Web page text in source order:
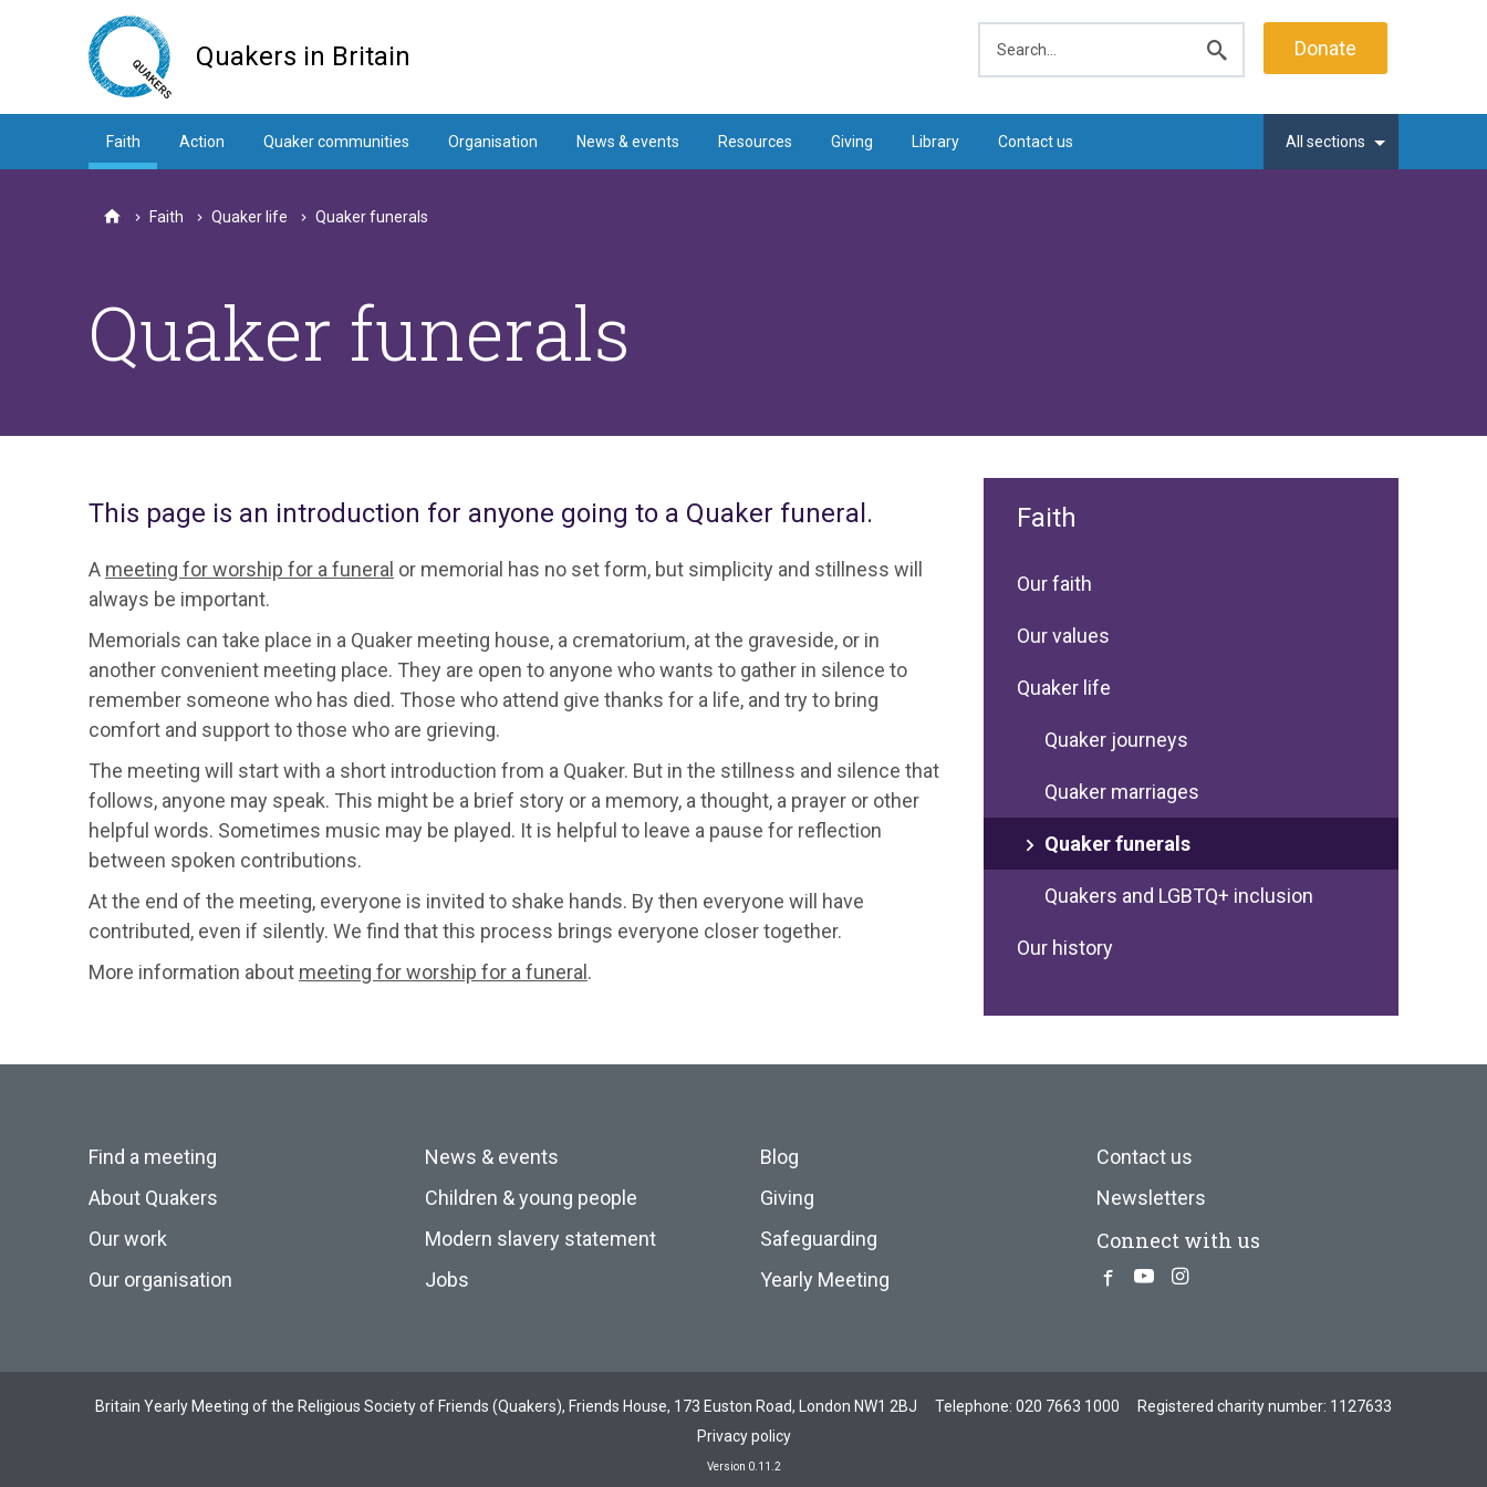
Quakers in Britain
search
Donate
Faith Action Quaker communities Organisation News & events Resources Giving Library Contact us All sections
HomeFaith Quaker life Quaker funerals
Quaker funerals
This page is an introduction for anyone going to a Quaker funeral.
A meeting for worship for a funeral or memorial has no set form, but simplicity and stillness will
always be important.
Memorials can take place in a Quaker meeting house, a crematorium, at the graveside, or in
another convenient meeting place. They are open to anyone who wants to gather in silence to
remember someone who has died. Those who attend give thanks for a life, and try to bring
comfort and support to those who are grieving.
The meeting will start with a short introduction from a Quaker. But in the stillness and silence that
follows, anyone may speak. This might be a brief story or a memory, a thought, a prayer or other
helpful words. Sometimes music may be played. It is helpful to leave a pause for reflection
between spoken contributions.
At the end of the meeting, everyone is invited to shake hands. By then everyone will have
contributed, even if silently. We find that this process brings everyone closer together.
More information about meeting for worship for a funeral .
Faith
Our faith
Our values
Quaker life
Quaker journeys
Quaker marriages
Quaker funerals
Quakers and LGBTQ+ inclusion
Our history
Find a meeting
About Quakers
Our work
Our organisation
News & events
Children & young people
Modern slavery statement
Jobs
Blog
Giving
Safeguarding
Yearly Meeting
Contact us
Newsletters
Connect with us
Facebook
YoutubeInstagram
Britain Yearly Meeting of the Religious Society of Friends (Quakers), Friends House, 173 Euston Road, London NW1 2BJ Telephone: 020 7663 1000
Registered charity number: 1127633
Privacy policy
Version 0.11.2